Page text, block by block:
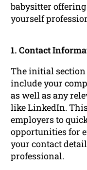
babysitter
yourself
1. Contact
The initial
include your
as well as any
like LinkedIn.
employers to
opportunities for
your contact
professional.